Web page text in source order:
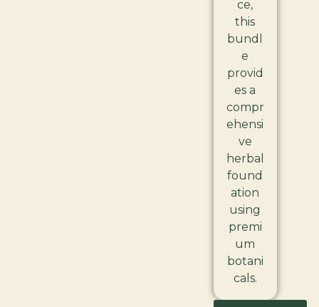
ce,
this
bundl
e
provid
es a
compr
ehensi
ve
herbal
found
ation
using
premi
um
botani
cals.